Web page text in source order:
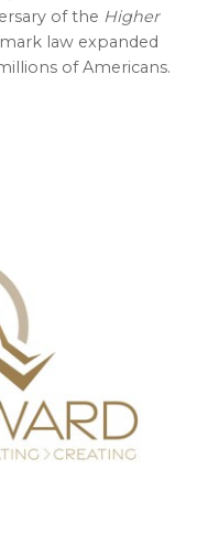
of the Higher
law expanded
of Americans.